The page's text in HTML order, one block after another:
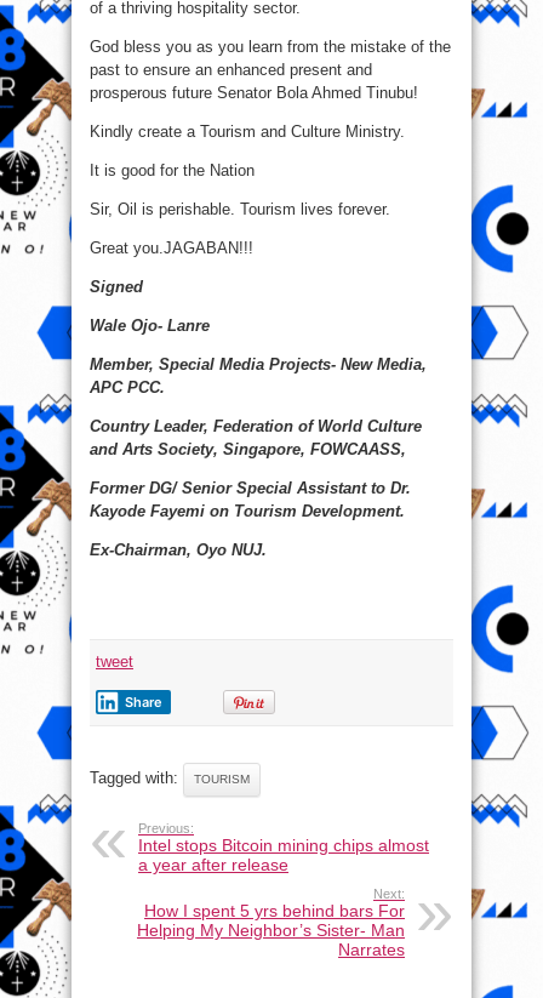
of a thriving hospitality sector.
God bless you as you learn from the mistake of the
past to ensure an enhanced present and
prosperous future Senator Bola Ahmed Tinubu!
Kindly create a Tourism and Culture Ministry.
It is good for the Nation
Sir, Oil is perishable. Tourism lives forever.
Great you.JAGABAN!!!
Signed
Wale Ojo- Lanre
Member, Special Media Projects- New Media,
APC PCC.
Country Leader, Federation of World Culture
and Arts Society, Singapore, FOWCAASS,
Former DG/ Senior Special Assistant to Dr.
Kayode Fayemi on Tourism Development.
Ex-Chairman, Oyo NUJ.
tweet
Share
Tagged with: TOURISM
Previous:
Intel stops Bitcoin mining chips almost
a year after release
Next:
How I spent 5 yrs behind bars For
Helping My Neighbor’s Sister- Man
Narrates